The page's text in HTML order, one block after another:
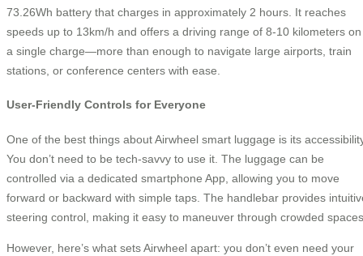
73.26Wh battery that charges in approximately 2 hours. It reaches
speeds up to 13km/h and offers a driving range of 8-10 kilometers on
a single charge—more than enough to navigate large airports, train
stations, or conference centers with ease.
User-Friendly Controls for Everyone
One of the best things about Airwheel smart luggage is its
You don’t need to be tech-savvy to use it. The luggage can be
controlled via a dedicated smartphone App, allowing you to move
forward or backward with simple taps. The handlebar provides
steering control, making it easy to maneuver through crowded
However, here’s what sets Airwheel apart: you don’t even need your